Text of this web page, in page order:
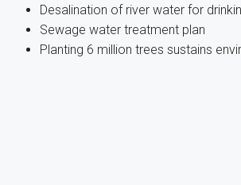
Desalination of river water for
Sewage water treatment plan
Planting 6 million trees sustains